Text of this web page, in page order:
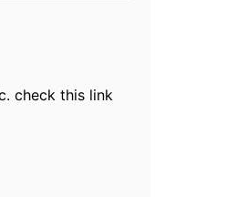
. check this link